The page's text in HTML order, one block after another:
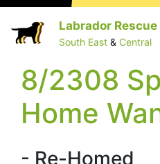
content
Labrador Rescue
South East & Central
8/2308
Home
- Re-Homed